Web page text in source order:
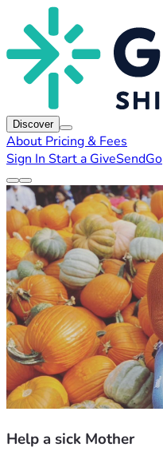
Discover
About Pricing & Fees
Sign In Start a GiveSendGo
Help a sick Mother